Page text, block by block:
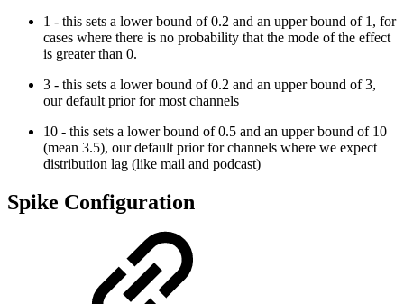
1 - this sets a lower bound of 0.2 and an upper bound of 1, for
cases where there is no probability that the mode of the effect
is greater than 0.
3 - this sets a lower bound of 0.2 and an upper bound of 3,
our default prior for most channels
10 - this sets a lower bound of 0.5 and an upper bound of 10
(mean 3.5), our default prior for channels where we expect
distribution lag (like mail and podcast)
Spike Configuration